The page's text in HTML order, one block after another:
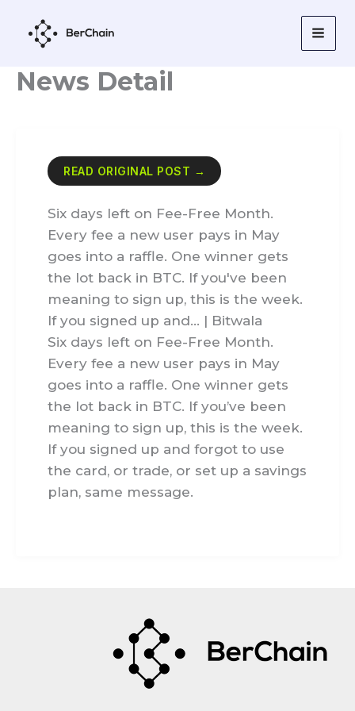
content
News Detail
READ ORIGINAL POST →
Six days left on Fee-Free Month.
Every fee a new user pays in May
goes into a raffle. One winner gets
the lot back in BTC. If you've been
meaning to sign up, this is the week.
If you signed up and… | Bitwala
Six days left on Fee-Free Month.
Every fee a new user pays in May
goes into a raffle. One winner gets
the lot back in BTC. If you’ve been
meaning to sign up, this is the week.
If you signed up and forgot to use
the card, or trade, or set up a savings
plan, same message.